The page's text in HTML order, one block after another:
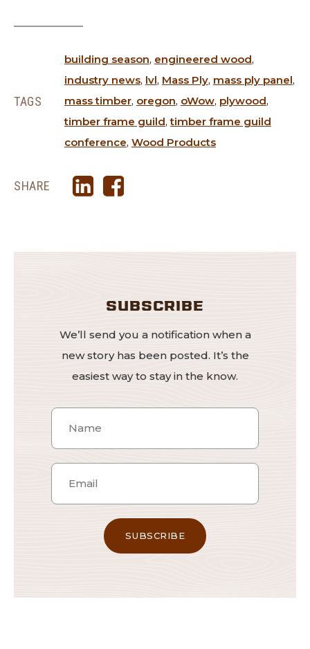
TAGS
building season, engineered wood,
industry news, lvl, Mass Ply, mass ply panel,
mass timber, oregon, oWow, plywood,
timber frame guild,timber frame guild
conference, Wood Products
SHARE
SUBSCRIBE
We’ll send you a notification when a
new story has been posted. It’s the
easiest way to stay in the know.